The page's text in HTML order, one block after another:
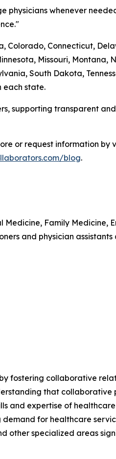
whenever
Colorado, Connecticut,
Missouri, Montana,
South Dakota,
each state.
supporting transparent
or request information by
blog.
Family Medicine,
and physician
fostering collaborative
that
and expertise of
for healthcare
other specialized areas